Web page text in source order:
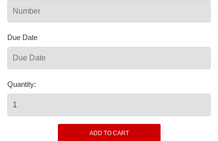
Due Date
Quantity: